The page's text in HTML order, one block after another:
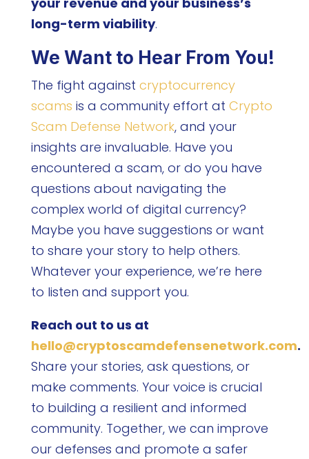
long-term viability.
We Want to Hear From You!
The fight against cryptocurrency
scams is a community effort at Crypto
Scam Defense Network, and your
insights are invaluable. Have you
encountered a scam, or do you have
questions about navigating the
complex world of digital currency?
Maybe you have suggestions or want
to share your story to help others.
Whatever your experience, we’re here
to listen and support you.
Reach out to us at
hello@cryptoscamdefensenetwork.com.
Share your stories, ask questions, or
make comments. Your voice is crucial
to building a resilient and informed
community. Together, we can improve
our defenses and promote a safer